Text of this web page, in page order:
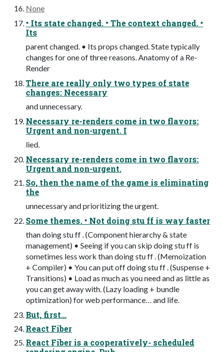
None
• Its state changed. • The context changed. •
Its
parent changed. • Its props changed. State typically
changes for one of three reasons. Anatomy of a Re-
Render
There are really only two types of state
changes: Necessary
and unnecessary.
Necessary re-renders come in two flavors:
Urgent and non-urgent. I
lied.
Necessary re-renders come in two flavors:
Urgent and non-urgent.
So, then the name of the game is eliminating
the
unnecessary and prioritizing the urgent.
Some themes. • Not doing stu ff is way faster
than doing stu ff . (Component hierarchy & state
management) • Seeing if you can skip doing stu ff is
sometimes less work than doing stu ff . (Memoization
+ Compiler) • You can put off doing stu ff . (Suspense +
Transitions) • Load as much as you need and as little as
you can get away with. (Lazy loading + bundle
optimization) for web performance… and life.
But, first…
React Fiber
React Fiber is a cooperatively- scheduled